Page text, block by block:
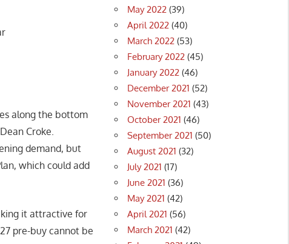
along the bottom
Croke.
demand, but
which could add
it attractive for
pre-buy cannot be
May 2022 (39)
April 2022 (40)
March 2022 (53)
February 2022 (45)
January 2022 (46)
December 2021 (52)
November 2021 (43)
October 2021 (46)
September 2021 (50)
August 2021 (32)
July 2021 (17)
June 2021 (36)
May 2021 (42)
April 2021 (56)
March 2021 (42)